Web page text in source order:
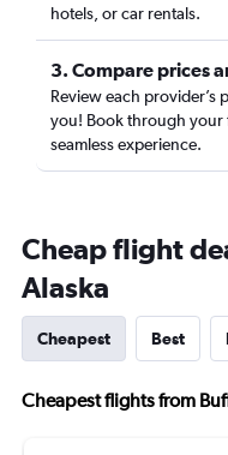
hotels, or car rentals.
3. Compare prices
Review each provider’s
you! Book through your
seamless experience.
Cheap flight
Alaska
Cheapest Best
Cheapest flights from